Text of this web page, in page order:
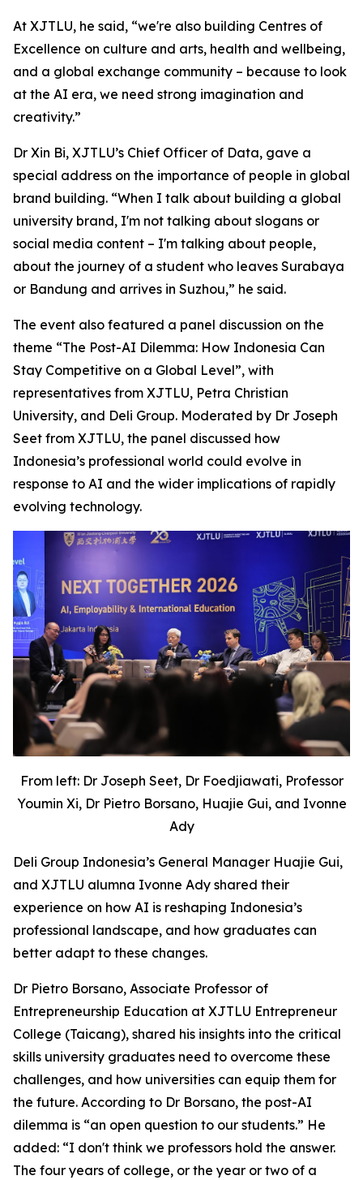
At XJTLU, he said, “we're also building Centres of
Excellence on culture and arts, health and wellbeing,
and a global exchange community – because to look
at the AI era, we need strong imagination and
creativity.”
Dr Xin Bi, XJTLU’s Chief Officer of Data, gave a
special address on the importance of people in global
brand building. “When I talk about building a global
university brand, I'm not talking about slogans or
social media content – I'm talking about people,
about the journey of a student who leaves Surabaya
or Bandung and arrives in Suzhou,” he said.
The event also featured a panel discussion on the
theme “The Post-AI Dilemma: How Indonesia Can
Stay Competitive on a Global Level”, with
representatives from XJTLU, Petra Christian
University, and Deli Group. Moderated by Dr Joseph
Seet from XJTLU, the panel discussed how
Indonesia’s professional world could evolve in
response to AI and the wider implications of rapidly
evolving technology.
From left: Dr Joseph Seet, Dr Foedjiawati, Professor
Youmin Xi, Dr Pietro Borsano, Huajie Gui, and Ivonne
Ady
Deli Group Indonesia’s General Manager Huajie Gui,
and XJTLU alumna Ivonne Ady shared their
experience on how AI is reshaping Indonesia’s
professional landscape, and how graduates can
better adapt to these changes.
Dr Pietro Borsano, Associate Professor of
Entrepreneurship Education at XJTLU Entrepreneur
College (Taicang), shared his insights into the critical
skills university graduates need to overcome these
challenges, and how universities can equip them for
the future. According to Dr Borsano, the post-AI
dilemma is “an open question to our students.” He
added: “I don't think we professors hold the answer.
The four years of college, or the year or two of a